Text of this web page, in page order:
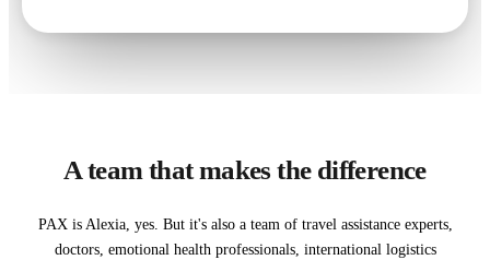
A team that makes the difference
PAX is Alexia, yes. But it's also a team of travel assistance experts,
doctors, emotional health professionals, international logistics